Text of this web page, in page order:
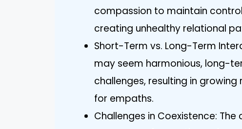
compassion to maintain
creating unhealthy relational
Short-Term vs. Long-Term
may seem harmonious, long-
challenges, resulting in
for empaths.
Challenges in Coexistence: